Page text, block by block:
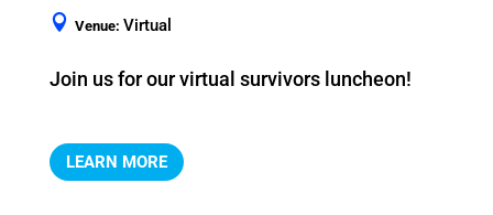
Venue: Virtual
Join us for our virtual survivors luncheon!
LEARN MORE